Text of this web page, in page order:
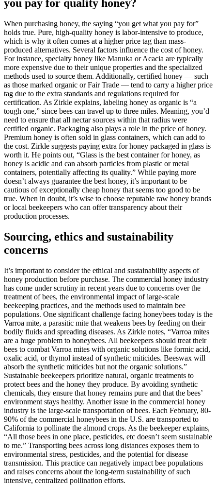
you pay for quality honey?
When purchasing honey, the saying “you get what you pay for”
holds true. Pure, high-quality honey is labor-intensive to produce,
which is why it often comes at a higher price tag than mass-
produced alternatives. Several factors influence the cost of honey.
For instance, specialty honey like Manuka or Acacia are typically
more expensive due to their unique properties and the specialized
methods used to source them. Additionally, certified honey — such
as those marked organic or Fair Trade — tend to carry a higher price
tag due to the extra standards and regulations required for
certification. As Zirkle explains, labeling honey as organic is “a
tough one,” since bees can travel up to three miles. Meaning, you’d
need to ensure that all nectar sources within that radius were
certified organic. Packaging also plays a role in the price of honey.
Premium honey is often sold in glass containers, which can add to
the cost. Zirkle suggests paying extra for honey packaged in glass is
worth it. He points out, “Glass is the best container for honey, as
honey is acidic and can absorb particles from plastic or metal
containers, potentially affecting its quality.” While paying more
doesn’t always guarantee the best honey, it’s important to be
cautious of exceptionally cheap honey that seems too good to be
true. When in doubt, it’s wise to choose reputable raw honey brands
or local beekeepers who can offer transparency about their
production processes.
Sourcing, ethics and sustainability
concerns
It’s important to consider the ethical and sustainability aspects of
honey production before purchase. The commercial honey industry
has come under scrutiny in recent years due to concerns over the
treatment of bees, the environmental impact of large-scale
beekeeping practices, and the methods used to maintain bee
populations. One significant challenge facing honeybees today is the
Varroa mite, a parasitic mite that weakens bees by feeding on their
bodily fluids and spreading diseases. As Zirkle notes, “Varroa mites
are a huge problem to honeybees. All beekeepers should treat their
bees to combat Varroa mites with organic solutions like formic acid,
oxalic acid, or thymol instead of synthetic miticides. Beeswax will
absorb the synthetic miticides but not the organic solutions.”
Sustainable beekeepers prioritize natural, organic treatments to
protect bees and the honey they produce. By avoiding synthetic
chemicals, they ensure that honey remains pure and that the bees’
environment stays healthy. Another issue in the commercial honey
industry is the large-scale transportation of bees. Each February, 80-
90% of the commercial honeybees in the U.S. are transported to
California to pollinate the almond crops. As the beekeeper explains,
“All those bees in one place, pesticides, etc doesn’t seem sustainable
to me.” Transporting bees across long distances exposes them to
environmental stress, pesticides, and the potential for disease
transmission. This practice can negatively impact bee populations
and raises concerns about the long-term sustainability of such
intensive, centralized pollination efforts.